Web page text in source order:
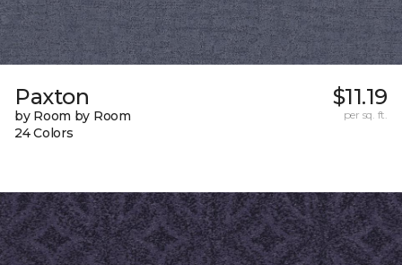
Paxton
by Room by Room
24 Colors
$11.19
per sq. ft.